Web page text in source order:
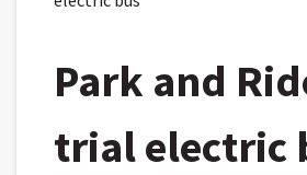
Park and
trial electric